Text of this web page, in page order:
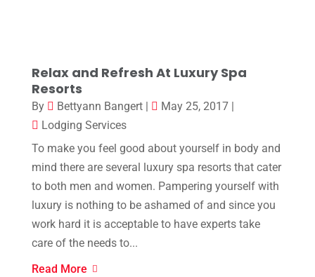
Relax and Refresh At Luxury Spa
Resorts
By Bettyann Bangert| May 25, 2017|
Lodging Services
To make you feel good about yourself in body and
mind there are several luxury spa resorts that cater
to both men and women. Pampering yourself with
luxury is nothing to be ashamed of and since you
work hard it is acceptable to have experts take
care of the needs to...
Read More